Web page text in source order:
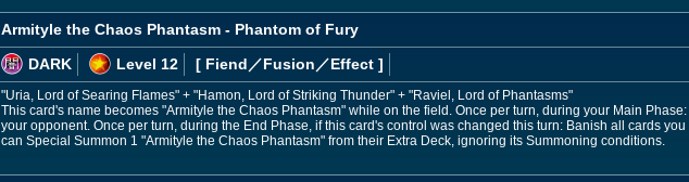
Armityle the Chaos Phantasm - Phantom of Fury
DARK
Level 12 [ Fiend ／Fusion／Effect ]
"Uria, Lord of Searing Flames" + "Hamon, Lord of Striking Thunder" + "Raviel, Lord of Phantasms"
This card's name becomes "Armityle the Chaos Phantasm" while on the field. Once per turn, during your Main
your opponent. Once per turn, during the End Phase, if this card's control was changed this turn: Banish all cards
can Special Summon 1 "Armityle the Chaos Phantasm" from their Extra Deck, ignoring its Summoning conditions.